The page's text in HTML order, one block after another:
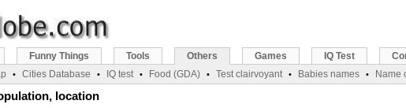
location
Funny Things Tools Others Games IQ Test
• Cities Database • IQ test • Food (GDA) • Test clairvoyant • Babies names • Name